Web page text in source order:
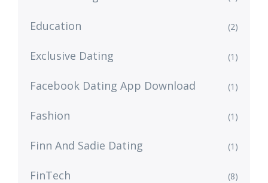
Education (2)
Exclusive Dating (1)
Facebook Dating App Download (1)
Fashion (1)
Finn And Sadie Dating (1)
FinTech (8)